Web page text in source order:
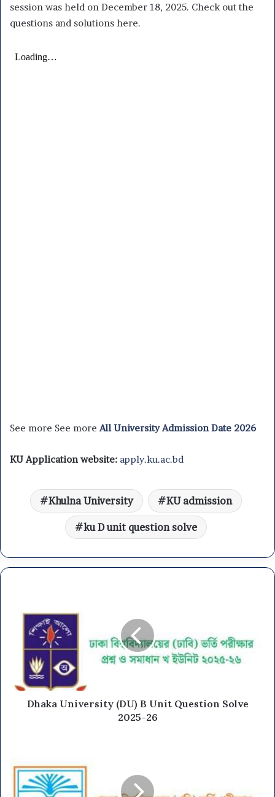
session was held on December 18, 2025. Check out the
questions and solutions here.
See more See moreAll University Admission Date 2026
KU Application website: apply.ku.ac.bd
Khulna University KU admission
ku D unit question solve
Dhaka University (DU) B Unit Question Solve
2025-26